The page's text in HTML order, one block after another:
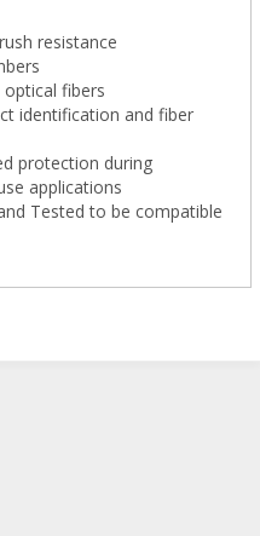
resistance
fibers
identification and fiber
protection during
applications
Tested to be compatible